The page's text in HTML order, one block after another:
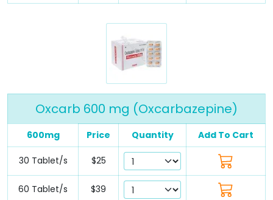
Oxcarb 600 mg (Oxcarbazepine)
600mg Price Quantity Add To Cart
30 Tablet/s $25
60 Tablet/s $39